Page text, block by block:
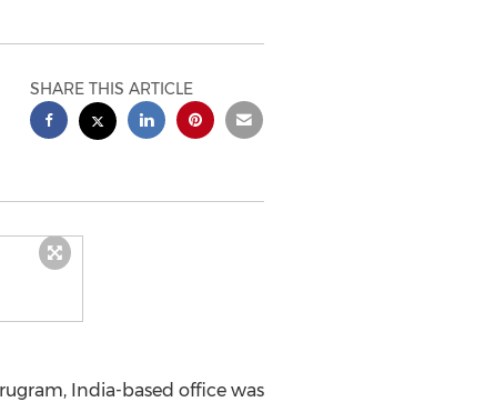
SHARE THIS ARTICLE
India-based office was